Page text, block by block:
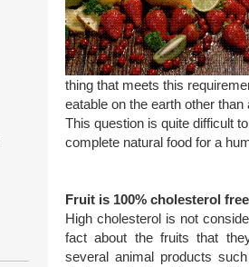
thing that meets this
eatable on the earth other
This question is quite difficult
complete natural food for a
Fruit is 100% cholesterol free
High cholesterol is not
fact about the fruits that
several animal products